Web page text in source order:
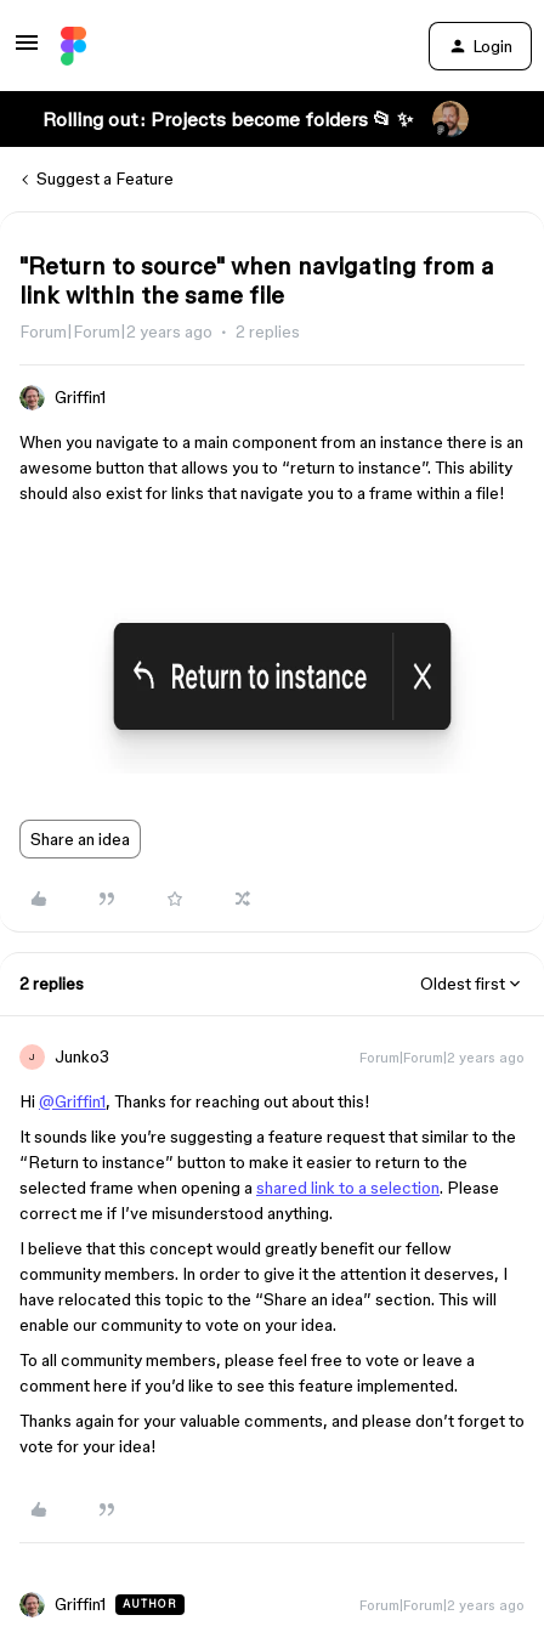
Login
Rolling out: Projects become folders 📂 ✨
Suggest a Feature
"Return to source" when navigating from a
link within the same file
Forum|Forum|2 years ago 2 replies
Griffin1
When you navigate to a main component from an instance there is an
awesome button that allows you to “return to instance”. This ability
should also exist for links that navigate you to a frame within a file!
Share an idea
2 replies Oldest first
J Junko3 Forum|Forum|2 years ago
Hi @Griffin1, Thanks for reaching out about this!
It sounds like you’re suggesting a feature request that similar to the
“Return to instance” button to make it easier to return to the
selected frame when opening a shared link to a selection. Please
correct me if I’ve misunderstood anything.
I believe that this concept would greatly benefit our fellow
community members. In order to give it the attention it deserves, I
have relocated this topic to the “Share an idea” section. This will
enable our community to vote on your idea.
To all community members, please feel free to vote or leave a
comment here if you’d like to see this feature implemented.
Thanks again for your valuable comments, and please don’t forget to
vote for your idea!
Griffin1 AUTHOR Forum|Forum|2 years ago